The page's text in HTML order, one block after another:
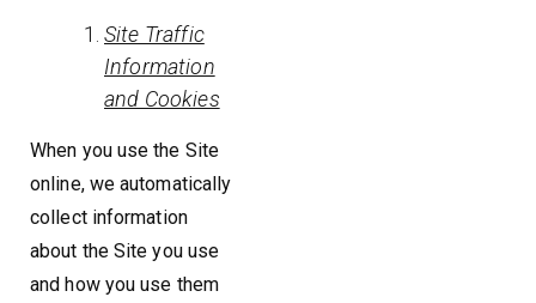
Site Traffic
Information
and Cookies
When you use the Site
online, we automatically
collect information
about the Site you use
and how you use them